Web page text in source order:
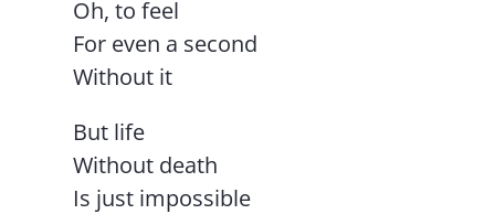
Oh, to feel
For even a second
Without it
But life
Without death
Is just impossible